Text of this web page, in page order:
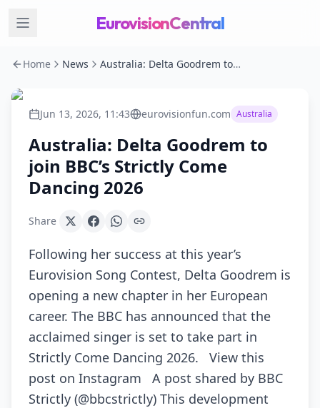
EurovisionCentral
Home News Australia: Delta Goodrem to join BBC’s Strictly Come Dancing 2026
Jun 13, 2026, 11:43 eurovisionfun.com Australia
Australia: Delta Goodrem to
join BBC’s Strictly Come
Dancing 2026
Share
Following her success at this year’s
Eurovision Song Contest, Delta Goodrem is
opening a new chapter in her European
career. The BBC has announced that the
acclaimed singer is set to take part in
Strictly Come Dancing 2026. View this
post on Instagram A post shared by BBC
Strictly (@bbcstrictly) This development